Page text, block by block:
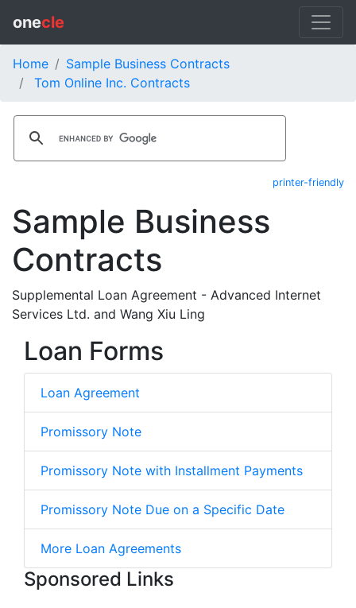
onecle
Home
Sample Business Contracts
Tom Online Inc. Contracts
printer-friendly
Sample Business
Contracts
Supplemental Loan Agreement - Advanced Internet
Services Ltd. and Wang Xiu Ling
Loan Forms
Loan Agreement
Promissory Note
Promissory Note with Installment Payments
Promissory Note Due on a Specific Date
More Loan Agreements
Sponsored Links